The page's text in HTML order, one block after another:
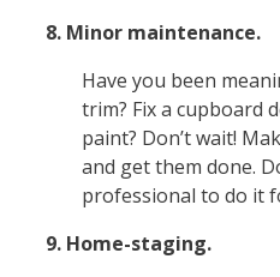
8. Minor maintenance.
Have you been
trim? Fix a cupboard
paint? Don’t wait!
and get them done.
professional to do it
9. Home-staging.